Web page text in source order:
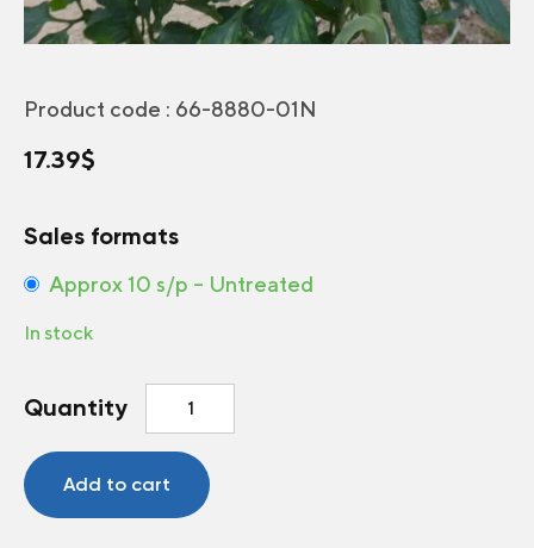
Product code : 66-8880-01N
17.39$
Sales formats
Approx 10 s/p – Untreated
In stock
Quantity
Pink
ID
Add to cart